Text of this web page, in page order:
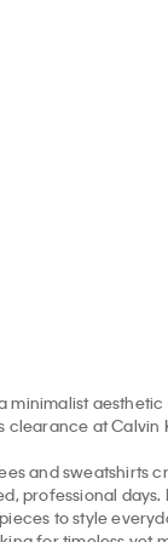
minimalist
clearance at
professional
to style
for timeless yet